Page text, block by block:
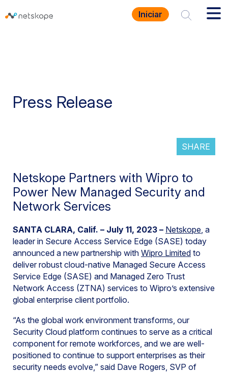
Iniciar
Press Release
SHARE
Netskope Partners with Wipro to
Power New Managed Security and
Network Services
SANTA CLARA, Calif. – July 11, 2023 – Netskope, a
leader in Secure Access Service Edge (SASE) today
announced a new partnership with Wipro Limited to
deliver robust cloud-native Managed Secure Access
Service Edge (SASE) and Managed Zero Trust
Network Access (ZTNA) services to Wipro’s extensive
global enterprise client portfolio.
“As the global work environment transforms, our
Security Cloud platform continues to serve as a critical
component for remote workforces, and we are well-
positioned to continue to support enterprises as their
security needs evolve,” said Dave Rogers, SVP of